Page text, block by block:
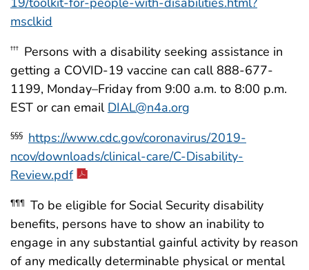
msclkid
††† Persons with a disability seeking assistance in
getting a COVID-19 vaccine can call 888-677-
1199, Monday–Friday from 9:00 a.m. to 8:00 p.m.
EST or can email DIAL@n4a.org
§§§ https://www.cdc.gov/coronavirus/2019-
ncov/downloads/clinical-care/C-Disability-
Review.pdf
¶¶¶ To be eligible for Social Security disability
benefits, persons have to show an inability to
engage in any substantial gainful activity by reason
of any medically determinable physical or mental